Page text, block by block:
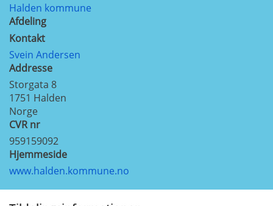
Halden kommune
Afdeling
Kontakt
Svein Andersen
Addresse
Storgata 8
1751 Halden
Norge
CVR nr
959159092
Hjemmeside
www.halden.kommune.no